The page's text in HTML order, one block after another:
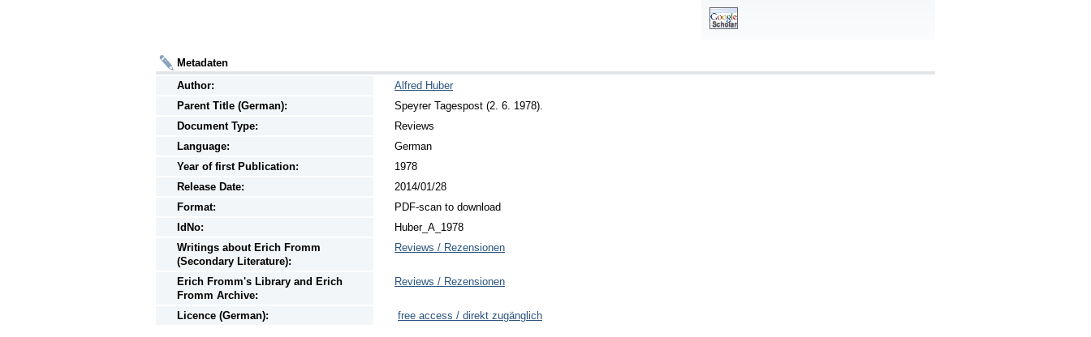
Metadaten
Author:
Alfred Huber
Parent Title (German):
Speyrer Tagespost (2. 6. 1978).
Document Type:
Reviews
Language:
German
Year of first Publication:
1978
Release Date:
2014/01/28
Format:
PDF-scan to download
IdNo:
Huber_A_1978
Writings aboutErich Fromm
(Secondary Literature):
Reviews / Rezensionen
Erich Fromm's Library and Erich
Fromm Archive:
Reviews / Rezensionen
Licence (German): free access / direkt zugänglich